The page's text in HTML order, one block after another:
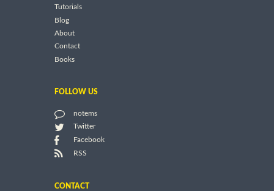
Tutorials
Blog
About
Contact
Books
FOLLOW US
notems
Twitter
Facebook
RSS
CONTACT